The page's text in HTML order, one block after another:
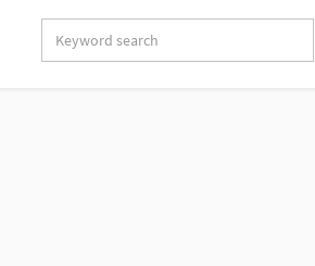
search